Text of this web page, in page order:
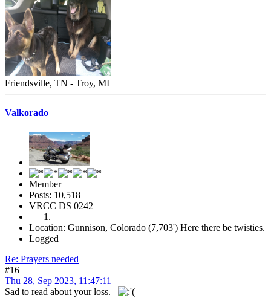
Friendsville, TN - Troy, MI
Valkorado
Member
Posts: 10,518
VRCC DS 0242
Location: Gunnison, Colorado (7,703') Here there be twisties.
Logged
Re: Prayers needed
#16
Thu 28, Sep 2023, 11:47:11
Sad to read about your loss.